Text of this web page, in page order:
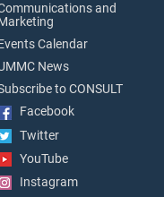
and
Calendar
News
to CONSULT
Facebook
Twitter
YouTube
Instagram